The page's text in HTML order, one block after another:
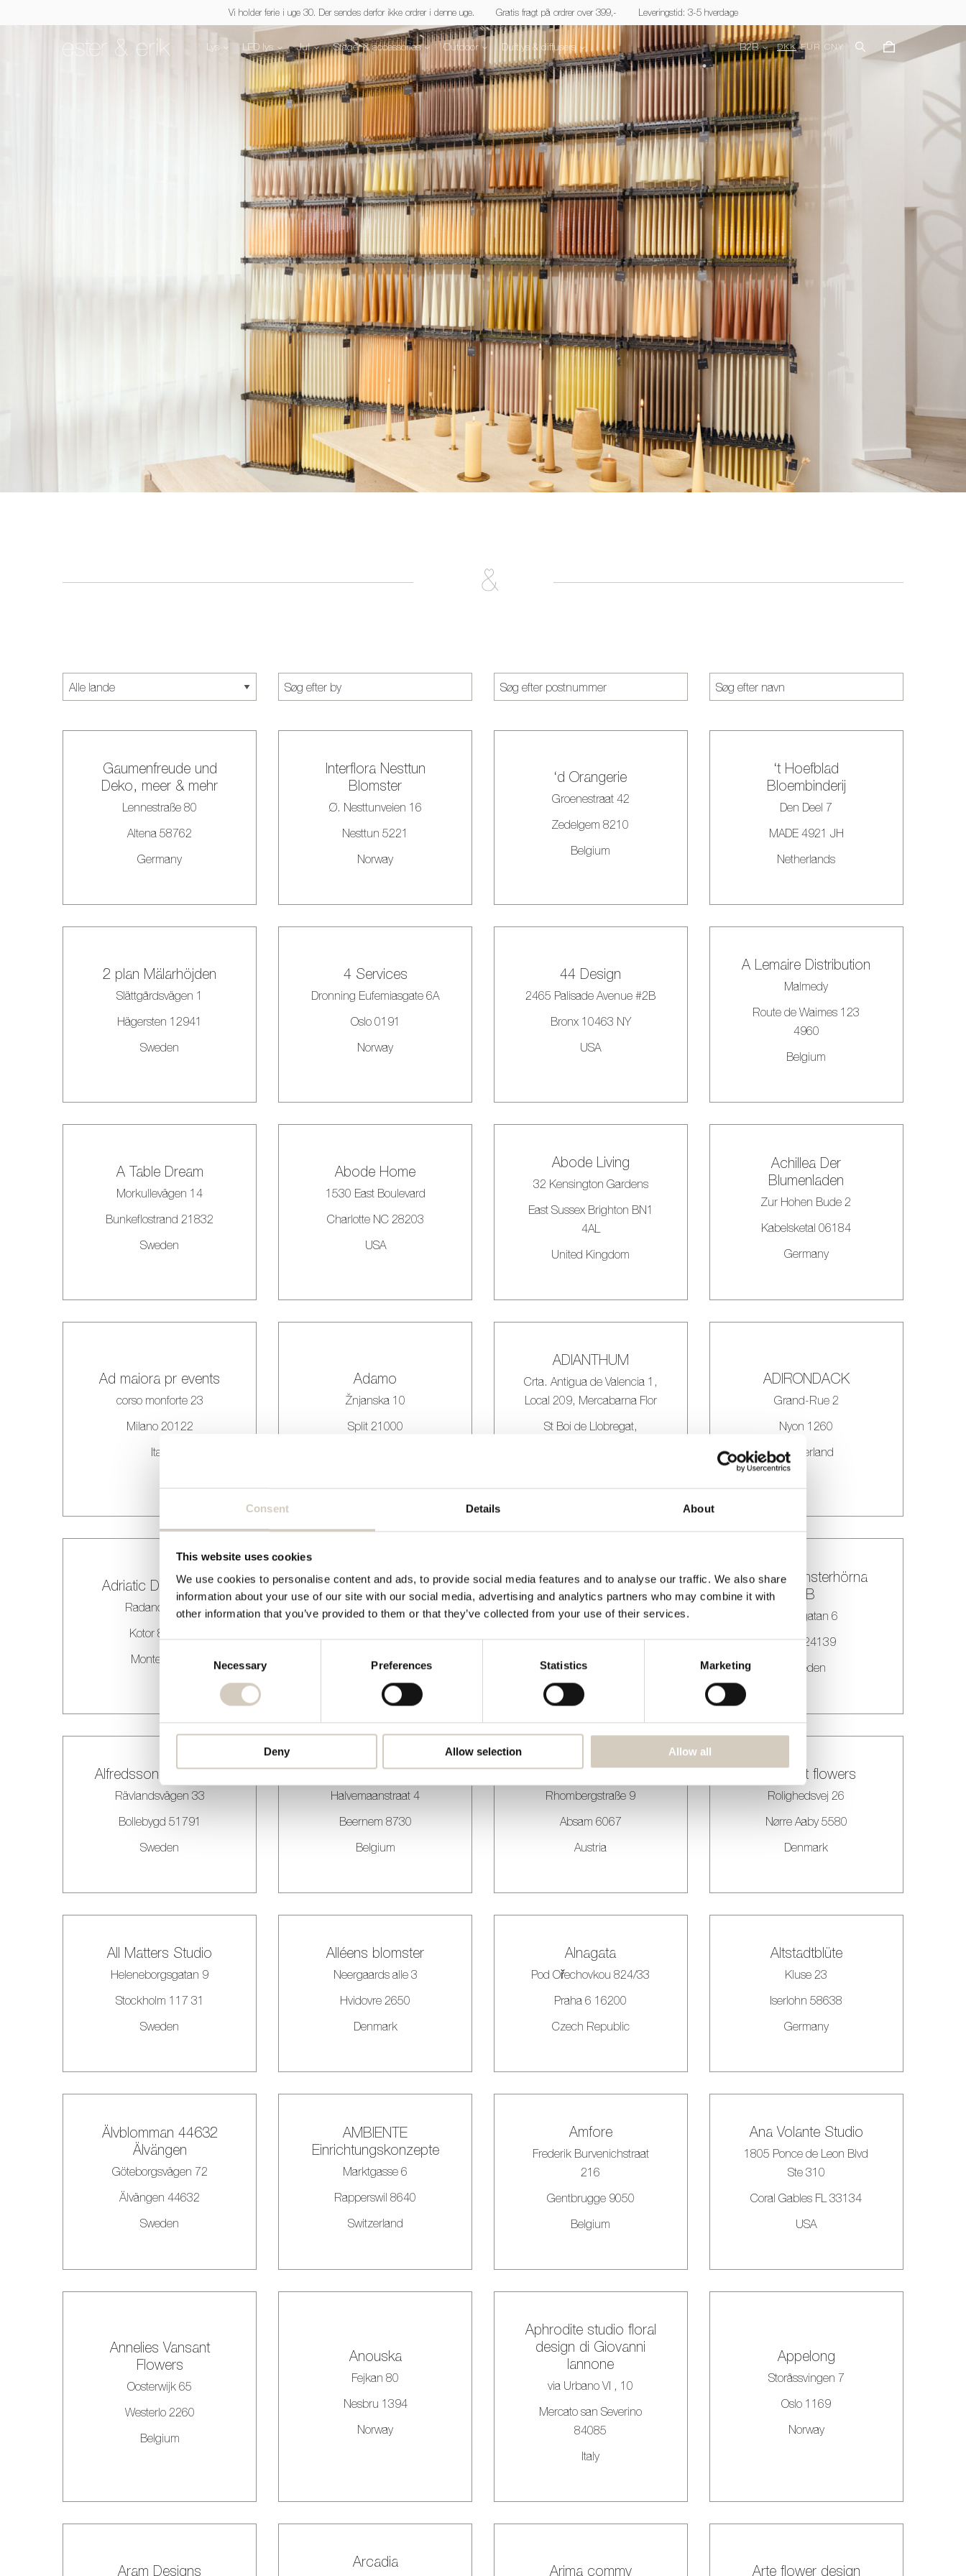
Consent Details About
This website uses cookies
We use cookies to personalise content and ads, to provide social media features and to analyse our traffic. We also share
information about your use of our site with our social media, advertising and analytics partners who may combine it with
other information that you’ve provided to them or that they’ve collected from your use of their services.
Selection
Necessary Preferences Statistics Marketing
Deny Allow selection Allow all
Vi holder ferie i uge 30. Der sendes derfor ikke ordrer i denne uge. Gratis fragt på ordrer over 399,- Leveringstid: 3-5 hverdage
Lys LED lys Jul Stager & accessories Outdoor Duftlys & diffusers B2B DKK EUR CNY
Gaumenfreude und
Deko, meer & mehr
Lennestraße 80
Altena 58762
Germany
Interflora Nesttun
Blomster
Ø. Nesttunveien 16
Nesttun 5221
Norway
‘d Orangerie
Groenestraat 42
Zedelgem 8210
Belgium
‘t Hoefblad
Bloembinderij
Den Deel 7
MADE 4921 JH
Netherlands
2 plan Mälarhöjden
Slättgårdsvägen 1
Hägersten 12941
Sweden
4 Services
Dronning Eufemiasgate 6A
Oslo 0191
Norway
44 Design
2465 Palisade Avenue #2B
Bronx 10463 NY
USA
A Lemaire Distribution
Malmedy
Route de Waimes 123
4960
Belgium
A Table Dream
Morkullevägen 14
Bunkeflostrand 21832
Sweden
Abode Home
1530 East Boulevard
Charlotte NC 28203
USA
Abode Living
32 Kensington Gardens
East Sussex Brighton BN1
4AL
United Kingdom
Achillea Der
Blumenladen
Zur Hohen Bude 2
Kabelsketal 06184
Germany
Ad maiora pr events
corso monforte 23
Milano 20122
Italy
Adamo
Žnjanska 10
Split 21000
ADIANTHUM
Crta. Antigua de Valencia 1,
Local 209, Mercabarna Flor
St Boi de Llobregat,
ADIRONDACK
Grand-Rue 2
Nyon 1260
Switzerland
Adriatic Dogadjanja
Radanovici bb
Kotor 85330
Montenegro
Agrafo Studio
Rua do Rosário 224 2,
Traseiras
Porto 4050-522
Portugal
Aktief
BLOEMSIERKUNST
Margaret Cavendishweg 75
Almere 1349 BN
Netherlands
alex’s blomsterhörna
AB
Malmgatan 6
Eslöv 24139
Sweden
Alfredssons Blommor
Rävlandsvägen 33
Bollebygd 51791
Sweden
ALIAX
Halvemaanstraat 4
Beernem 8730
Belgium
ALIVA Design
Rhombergstraße 9
Absam 6067
Austria
All about flowers
Rolighedsvej 26
Nørre Aaby 5580
Denmark
All Matters Studio
Heleneborgsgatan 9
Stockholm 117 31
Sweden
Alléens blomster
Neergaards alle 3
Hvidovre 2650
Denmark
Alnagata
Pod Ořechovkou 824/33
Praha 6 16200
Czech Republic
Altstadtblüte
Kluse 23
Iserlohn 58638
Germany
Älvblomman 44632
Älvängen
Göteborgsvägen 72
Älvängen 44632
Sweden
AMBIENTE
Einrichtungskonzepte
Marktgasse 6
Rapperswil 8640
Switzerland
Amfore
Frederik Burvenichstraat
216
Gentbrugge 9050
Belgium
Ana Volante Studio
1805 Ponce de Leon Blvd
Ste 310
Coral Gables FL 33134
USA
Annelies Vansant
Flowers
Oosterwijk 65
Westerlo 2260
Belgium
Anouska
Fejkan 80
Nesbru 1394
Norway
Aphrodite studio floral
design di Giovanni
Iannone
via Urbano VI , 10
Mercato san Severino
84085
Italy
Appelong
Storåssvingen 7
Oslo 1169
Norway
Aram Designs
Arcadia
Arima commv Arte flower design